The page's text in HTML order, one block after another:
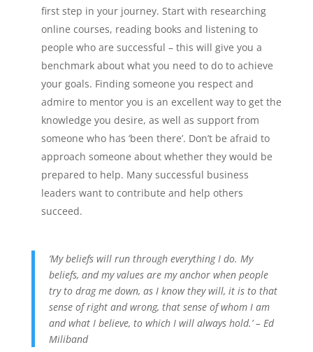
first step in your journey. Start with researching
online courses, reading books and listening to
people who are successful – this will give you a
benchmark about what you need to do to achieve
your goals. Finding someone you respect and
admire to mentor you is an excellent way to get the
knowledge you desire, as well as support from
someone who has ‘been there’. Don’t be afraid to
approach someone about whether they would be
prepared to help. Many successful business
leaders want to contribute and help others
succeed.
‘My beliefs will run through everything I do. My
beliefs, and my values are my anchor when people
try to drag me down, as I know they will, it is to that
sense of right and wrong, that sense of whom I am
and what I believe, to which I will always hold.’ – Ed
Miliband